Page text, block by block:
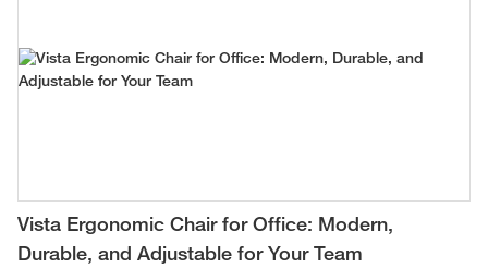
Vista Ergonomic Chair for Office: Modern,
Durable, and Adjustable for Your Team